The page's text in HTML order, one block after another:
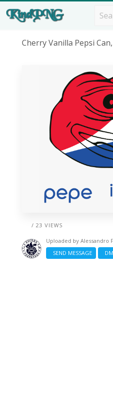
Cherry Vanilla Pepsi
/ 23 VIEWS
Uploaded by Alessandro
SEND MESSAGE